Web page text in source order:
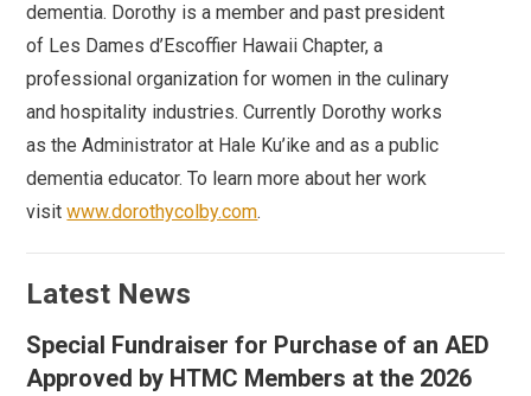
dementia. Dorothy is a member and past president
of Les Dames d’Escoffier Hawaii Chapter, a
professional organization for women in the culinary
and hospitality industries. Currently Dorothy works
as the Administrator at Hale Ku’ike and as a public
dementia educator. To learn more about her work
visitwww.dorothycolby.com.
Latest News
Special Fundraiser for Purchase of an AED
Approved by HTMC Members at the 2026